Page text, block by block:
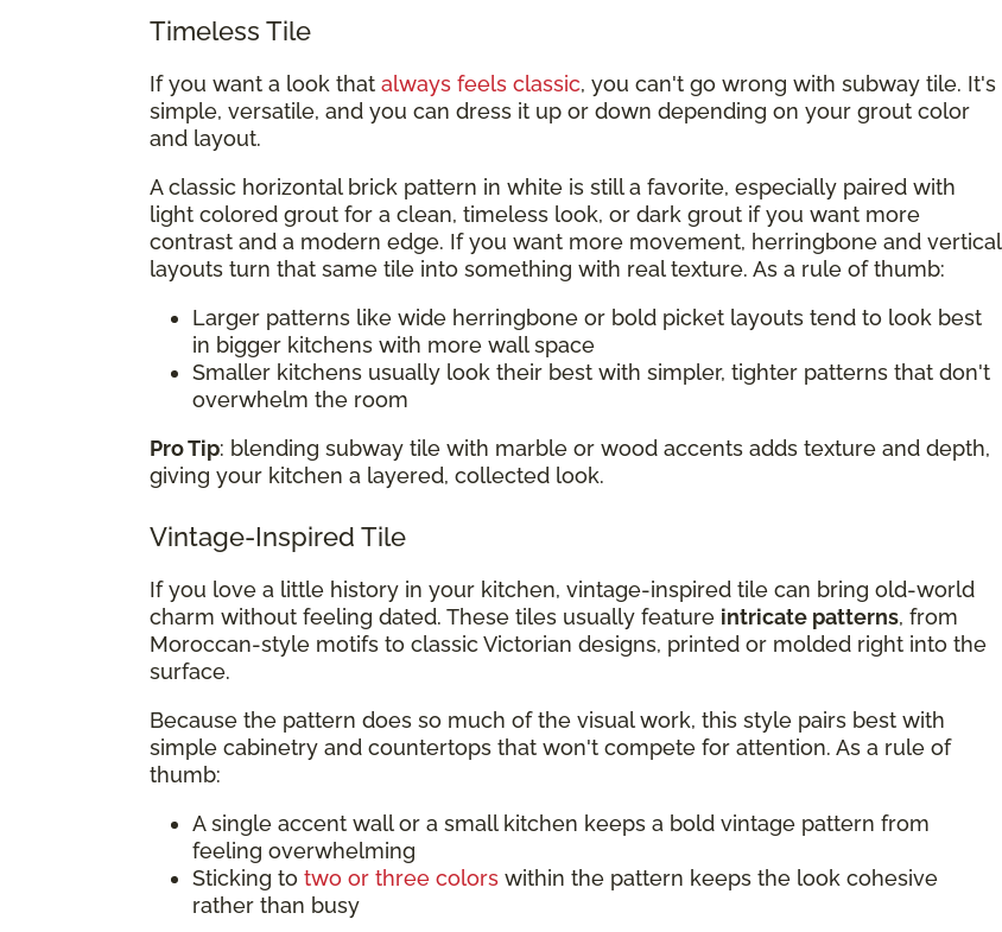
Timeless Tile
If you want a look that always feels classic, you can't go wrong with subway tile. It's
simple, versatile, and you can dress it up or down depending on your grout color
and layout.
A classic horizontal brick pattern in white is still a favorite, especially paired with
light colored grout for a clean, timeless look, or dark grout if you want more
contrast and a modern edge. If you want more movement, herringbone and vertical
layouts turn that same tile into something with real texture. As a rule of thumb:
Larger patterns like wide herringbone or bold picket layouts tend to look best
in bigger kitchens with more wall space
Smaller kitchens usually look their best with simpler, tighter patterns that don't
overwhelm the room
Pro Tip: blending subway tile with marble or wood accents adds texture and depth,
giving your kitchen a layered, collected look.
Vintage-Inspired Tile
If you love a little history in your kitchen, vintage-inspired tile can bring old-world
charm without feeling dated. These tiles usually feature intricate patterns, from
Moroccan-style motifs to classic Victorian designs, printed or molded right into the
surface.
Because the pattern does so much of the visual work, this style pairs best with
simple cabinetry and countertops that won't compete for attention. As a rule of
thumb:
A single accent wall or a small kitchen keeps a bold vintage pattern from
feeling overwhelming
Sticking to two or three colors within the pattern keeps the look cohesive
rather than busy